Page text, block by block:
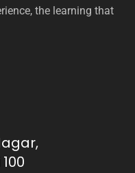
the learning that